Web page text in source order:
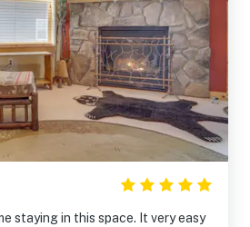
staying in this space. It very easy